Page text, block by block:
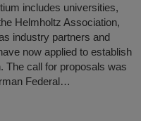
includes universities,
Helmholtz Association,
industry partners and
now applied to establish
The call for proposals was
Federal…